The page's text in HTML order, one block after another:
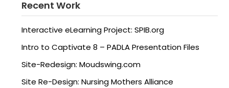
Recent Work
Interactive eLearning Project: SPIB.org
Intro to Captivate 8 – PADLA Presentation Files
Site-Redesign: Moudswing.com
Site Re-Design: Nursing Mothers Alliance